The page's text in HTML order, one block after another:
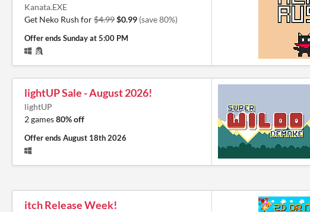
Kanata.EXE
Get Neko Rush for$4.99$0.99 (save 80%)
Offer endsSunday at 5:00 PM
lightUP Sale - August 2026!
lightUP
2 games80% off
Offer endsAugust 18th 2026
itch Release Week!